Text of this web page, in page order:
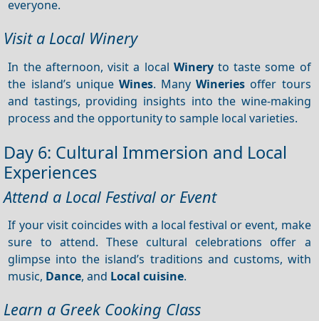
everyone.
Visit a Local Winery
In the afternoon, visit a local Wineryto taste some of
the island’s unique Wines. ManyWineries offer tours
and tastings, providing insights into the wine-making
process and the opportunity to sample local varieties.
Day 6: Cultural Immersion and Local
Experiences
Attend a Local Festival or Event
If your visit coincides with a local festival or event, make
sure to attend. These cultural celebrations offer a
glimpse into the island’s traditions and customs, with
music, Dance, and Local cuisine.
Learn a Greek Cooking Class